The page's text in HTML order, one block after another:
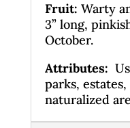
Fruit: Warty
3” long,
October.
Attributes:
parks,
naturalized